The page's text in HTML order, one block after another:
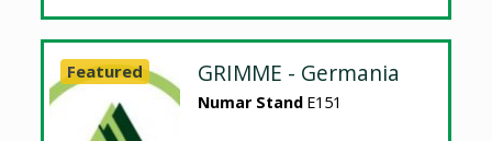
GRIMME - Germania
Numar Stand E151
Featured